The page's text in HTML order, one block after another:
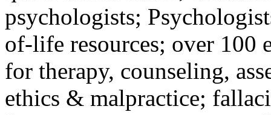
psychologists;
of-life resources; over 100
for therapy, counseling,
ethics & malpractice;